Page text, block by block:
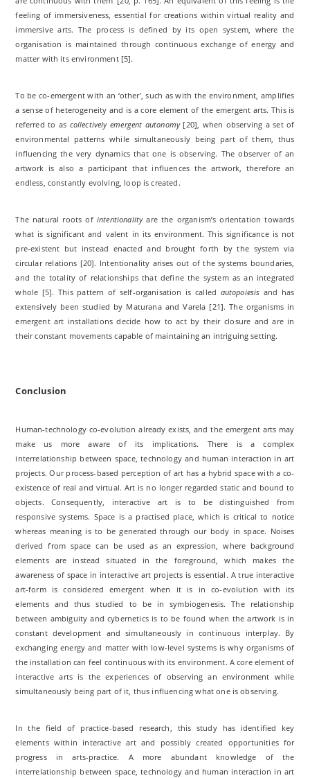
feeling of immersiveness, essential for creations within virtual reality and
immersive arts. The process is defined by its open system, where the
organisation is maintained through continuous exchange of energy and
matter with its environment [5].
To be co-emergent with an ‘other’, such as with the environment, amplifies
a sense of heterogeneity and is a core element of the emergent arts. This is
referred to as collectively emergent autonomy[20], when observing a set of
environmental patterns while simultaneously being part of them, thus
influencing the very dynamics that one is observing. The observer of an
artwork is also a participant that influences the artwork, therefore an
endless, constantly evolving, loop is created.
The natural roots of intentionalityare the organism’s orientation towards
what is significant and valent in its environment. This significance is not
pre-existent but instead enacted and brought forth by the system via
circular relations [20]. Intentionality arises out of the systems boundaries,
and the totality of relationships that define the system as an integrated
whole [5]. This pattern of self-organisation is called autopoiesis and has
extensively been studied by Maturana and Varela [21]. The organisms in
emergent art installations decide how to act by their closure and are in
their constant movements capable of maintaining an intriguing setting.
Conclusion
Human-technology co-evolution already exists, and the emergent arts may
make us more aware of its implications. There is a complex
interrelationship between space, technology and human interaction in art
projects. Our process-based perception of art has a hybrid space with a co-
existence of real and virtual. Art is no longer regarded static and bound to
objects. Consequently, interactive art is to be distinguished from
responsive systems. Space is a practised place, which is critical to notice
whereas meaning is to be generated through our body in space. Noises
derived from space can be used as an expression, where background
elements are instead situated in the foreground, which makes the
awareness of space in interactive art projects is essential. A true interactive
art-form is considered emergent when it is in co-evolution with its
elements and thus studied to be in symbiogenesis. The relationship
between ambiguity and cybernetics is to be found when the artwork is in
constant development and simultaneously in continuous interplay. By
exchanging energy and matter with low-level systems is why organisms of
the installation can feel continuous with its environment. A core element of
interactive arts is the experiences of observing an environment while
simultaneously being part of it, thus influencing what one is observing.
In the field of practice-based research, this study has identified key
elements within interactive art and possibly created opportunities for
progress in arts-practice. A more abundant knowledge of the
interrelationship between space, technology and human interaction in art